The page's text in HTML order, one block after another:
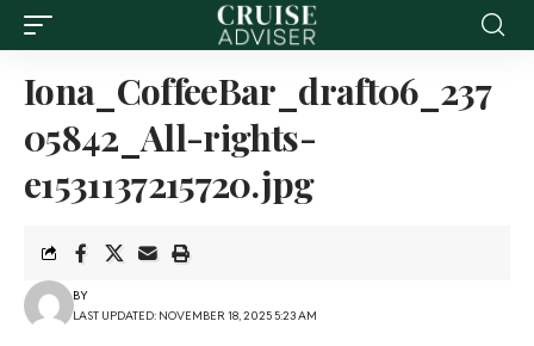
Iona_CoffeeBar_draft06_237
05842_All-rights-
e1531137215720.jpg
LAST UPDATED: NOVEMBER 18, 2025 5:23 AM
BY